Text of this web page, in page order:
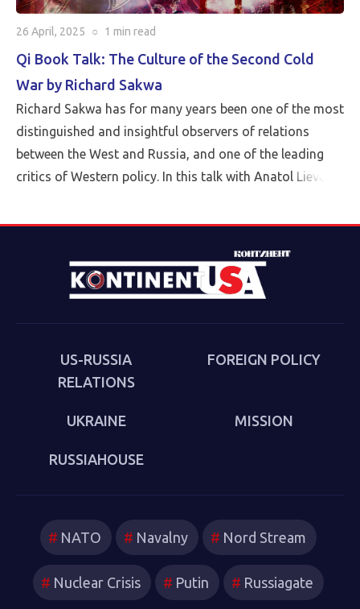
26 April, 2025 ○ 1 min read
Qi Book Talk: The Culture of the Second Cold
War by Richard Sakwa
Richard Sakwa has for many years been one of the most
distinguished and insightful observers of relations
between the West and Russia, and one of the leading
critics of Western policy. In this talk with Anatol Lieven,
Sakwa discusses his book, The Culture of the Second
cultural-political trends and inheritances that underlie
the new version of a struggle that we thought we had
which new technologies have reshaped strategies and
attitudes.
US-RUSSIA
RELATIONS
FOREIGN POLICY
UKRAINE MISSION
RUSSIAHOUSE
NATO Navalny Nord Stream
Nuclear Crisis Putin Russiagate